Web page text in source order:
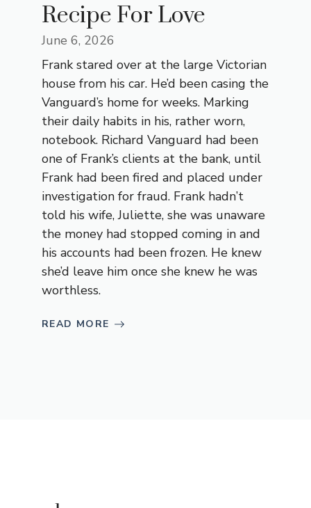
Recipe For Love
June 6, 2026
Frank stared over at the large Victorian
house from his car. He’d been casing the
Vanguard’s home for weeks. Marking
their daily habits in his, rather worn,
notebook. Richard Vanguard had been
one of Frank’s clients at the bank, until
Frank had been fired and placed under
investigation for fraud. Frank hadn’t
told his wife, Juliette, she was unaware
the money had stopped coming in and
his accounts had been frozen. He knew
she’d leave him once she knew he was
worthless.
READ MORE